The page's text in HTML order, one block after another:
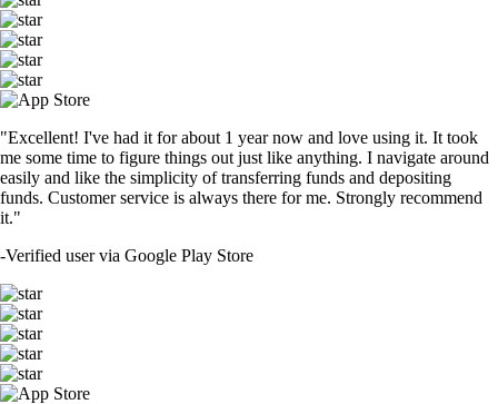
"Excellent! I've had it for about 1 year now and love using it. It took
me some time to figure things out just like anything. I navigate around
easily and like the simplicity of transferring funds and depositing
funds. Customer service is always there for me. Strongly recommend
it."
-Verified user via Google Play Store